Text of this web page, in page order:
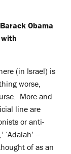
Obama
(in Israel) is
worse,
More and
line are
or anti-
‘Adalah’ –
of as an